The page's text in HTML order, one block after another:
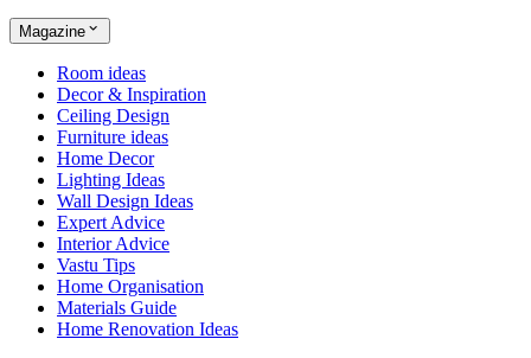
Magazine
Room ideas
Decor & Inspiration
Ceiling Design
Furniture ideas
Home Decor
Lighting Ideas
Wall Design Ideas
Expert Advice
Interior Advice
Vastu Tips
Home Organisation
Materials Guide
Home Renovation Ideas